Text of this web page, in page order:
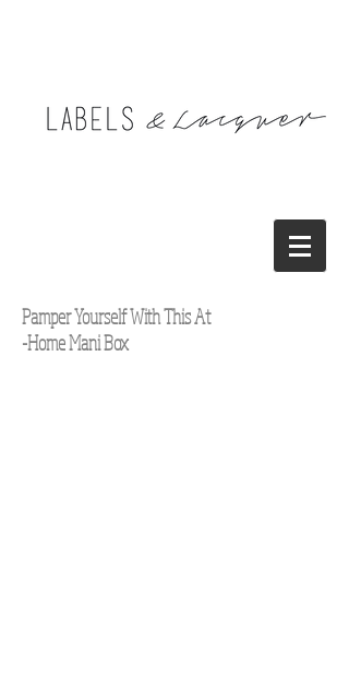
Pamper Yourself With This At
-Home Mani Box